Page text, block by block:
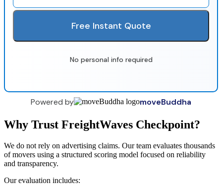
Free Instant Quote
No personal info required
Powered by moveBuddha
Why Trust FreightWaves Checkpoint?
We do not rely on advertising claims. Our team evaluates thousands
of movers using a structured scoring model focused on reliability
and transparency.
Our evaluation includes: